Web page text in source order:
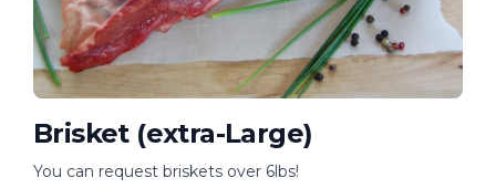
Brisket (extra-Large)
You can request briskets over 6lbs!